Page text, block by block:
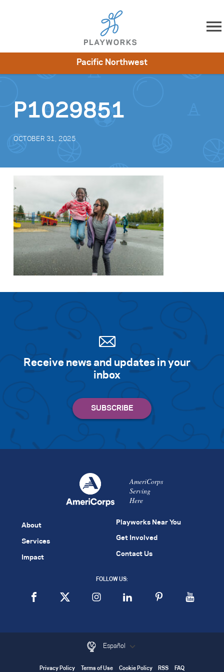
Skip to content
Impact
Get Involved
Pacific Northwest
P1029851
OCTOBER 31, 2025
Receive news and updates in your
inbox
AmeriCorps
Serving
Here
About
Services
Impact
Playworks Near You
Get Involved
Contact Us
FOLLOW US:
Español
Privacy Policy Terms of Use Cookie Policy RSS FAQ